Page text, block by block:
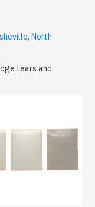
North
tears and